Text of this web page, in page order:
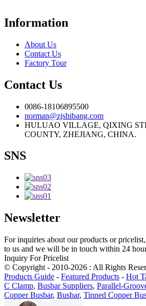
Information
About Us
Contact Us
Factory Tour
Contact Us
0086-18106895500
norman@zjshibang.com
HULUAO VILLAGE, QIXING
COUNTY, ZHEJIANG, CHINA.
SNS
Newsletter
For inquiries about our products or
to us and we will be in touch within 24
Inquiry For Pricelist
© Copyright - 2010-2026 : All Rights
Products Guide - Featured Products - Hot
C Clamp, Busbar Suppliers, Parallel-
Copper Busbar, Busbar, Tinned Copper